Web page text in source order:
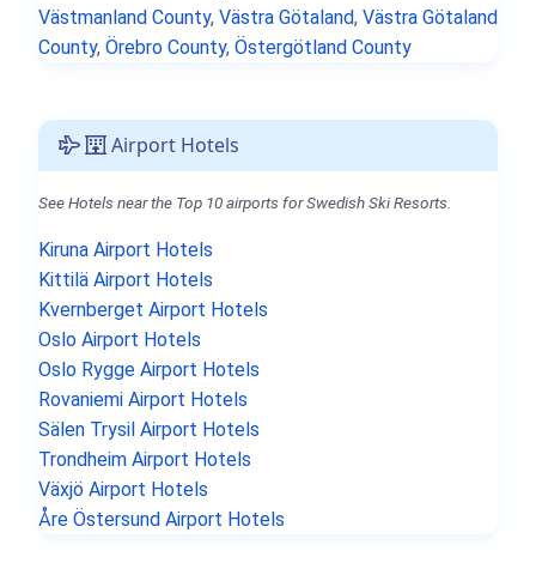
Västmanland County, Västra Götaland, Västra Götaland
County, Örebro County, Östergötland County
Airport Hotels
See Hotels near the Top 10 airports for Swedish Ski Resorts.
Kiruna Airport Hotels
Kittilä Airport Hotels
Kvernberget Airport Hotels
Oslo Airport Hotels
Oslo Rygge Airport Hotels
Rovaniemi Airport Hotels
Sälen Trysil Airport Hotels
Trondheim Airport Hotels
Växjö Airport Hotels
Åre Östersund Airport Hotels